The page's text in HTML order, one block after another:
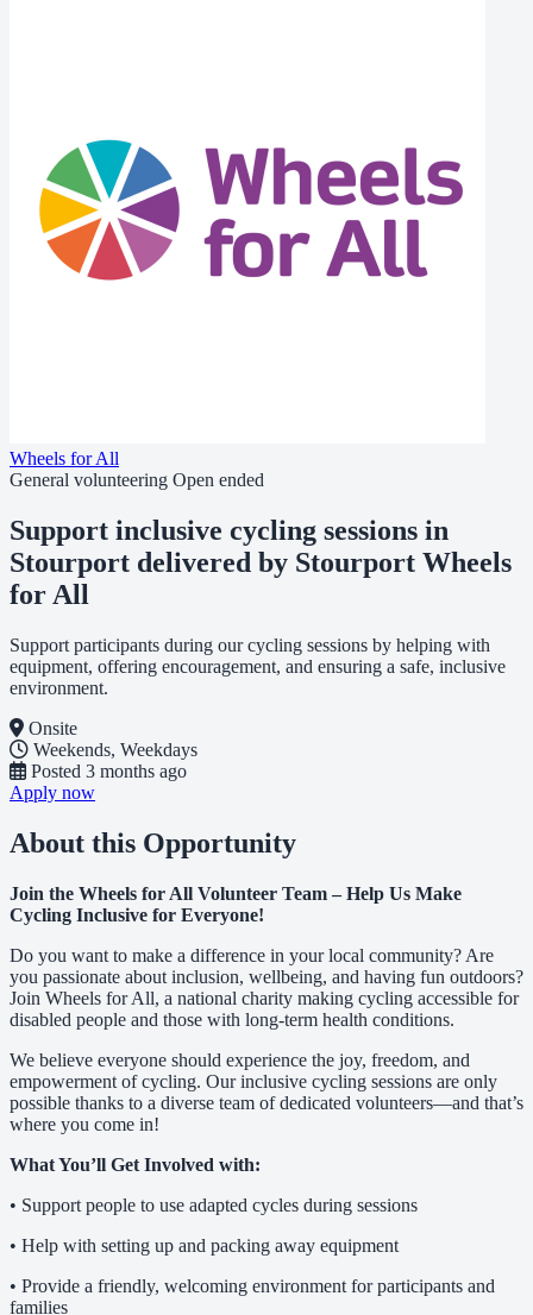
Wheels for All
General volunteering Open ended
Support inclusive cycling sessions in
Stourport delivered by Stourport Wheels
for All
Support participants during our cycling sessions by helping with
equipment, offering encouragement, and ensuring a safe, inclusive
environment.
Onsite
Weekends, Weekdays
Posted 3 months ago
Apply now
About this Opportunity
Join the Wheels for All Volunteer Team – Help Us Make
Cycling Inclusive for Everyone!
Do you want to make a difference in your local community? Are
you passionate about inclusion, wellbeing, and having fun outdoors?
Join Wheels for All, a national charity making cycling accessible for
disabled people and those with long-term health conditions.
We believe everyone should experience the joy, freedom, and
empowerment of cycling. Our inclusive cycling sessions are only
possible thanks to a diverse team of dedicated volunteers—and that’s
where you come in!
What You’ll Get Involved with:
• Support people to use adapted cycles during sessions
• Help with setting up and packing away equipment
• Provide a friendly, welcoming environment for participants and
families